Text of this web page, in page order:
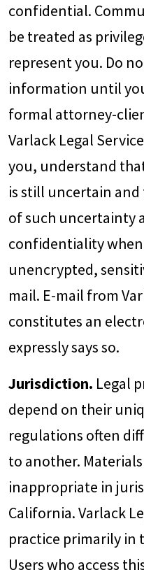
confidential.
be treated as
represent you. Do
information until
formal attorney-
Varlack Legal
you, understand
is still uncertain
of such uncertainty
confidentiality when
unencrypted,
mail. E-mail from
constitutes an
expressly says so.
Jurisdiction. Legal
depend on their
regulations often
to another.
inappropriate in
California. Varlack
practice primarily in
Users who access